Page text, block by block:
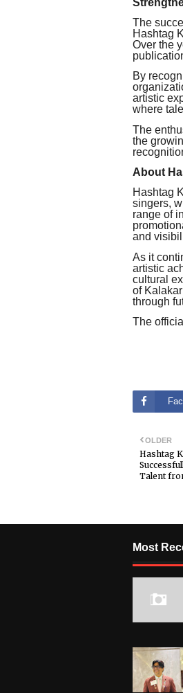
The
Hashtag
Over the
By
artistic
where
The
the
About
Hashtag
singers,
range of
and
As it
artistic
cultural
of
through
The
OLDER
Hashtag
Talent
Most